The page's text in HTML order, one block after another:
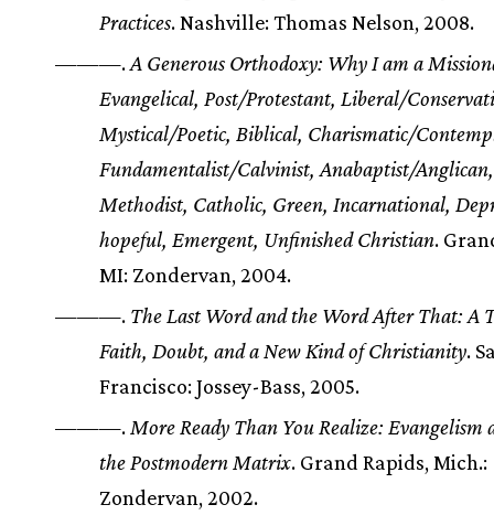
Practices. Nashville: Thomas Nelson, 2008.
———.A Generous Orthodoxy: Why I am a
Evangelical, Post/Protestant, Liberal/
Mystical/Poetic, Biblical, Charismatic/
Fundamentalist/Calvinist, Anabaptist/Anglican,
Methodist, Catholic, Green, Incarnational,
hopeful, Emergent, Unfinished Christian.
MI: Zondervan, 2004.
———. The Last Word and the Word After That: A
Faith, Doubt, and a New Kind of Christianity.
Francisco: Jossey-Bass, 2005.
———. More Ready Than You Realize: Evangelism
the Postmodern Matrix. Grand Rapids, Mich.:
Zondervan, 2002.